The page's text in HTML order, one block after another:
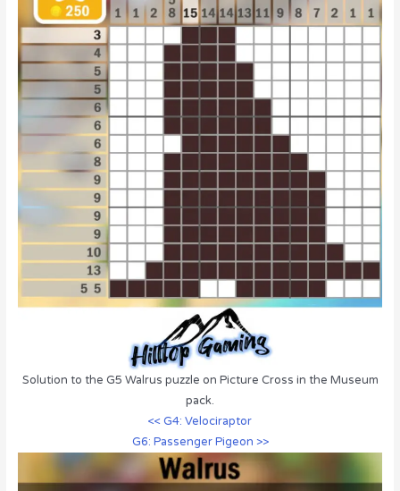
Solution to the G5 Walrus puzzle on Picture Cross in the Museum
pack.
<< G4: Velociraptor
G6: Passenger Pigeon >>